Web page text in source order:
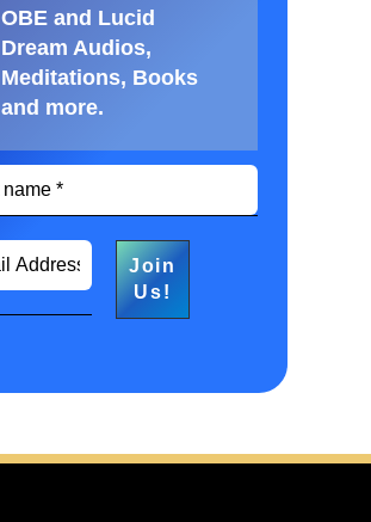
OBE and Lucid
Dream Audios,
Meditations, Books
and more.